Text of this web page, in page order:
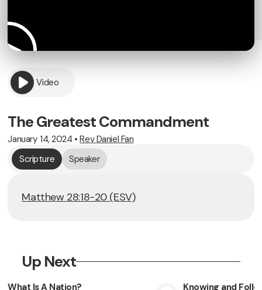
Video
The Greatest Commandment
January 14, 2024 •Rev Daniel Fan
Scripture
Speaker
Matthew 28:18-20 (ESV)
Up Next
What Is A Nation? Knowing and